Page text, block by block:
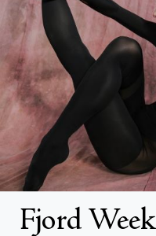
About
About Fjord Review
Advertise with us
Institutional
Account
Fjord